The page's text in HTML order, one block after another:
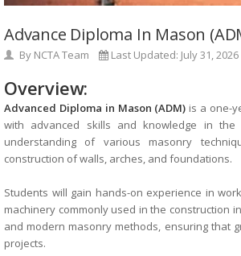
Advance Diploma In Mason
By NCTA Team Last Updated: July 31, 2026
Overview:
Advanced Diploma in Mason (ADM) is a one-
with advanced skills and knowledge in
understanding of various masonry
construction of walls, arches, and foundations.
Students will gain hands-on experience in
machinery commonly used in the construction
and modern masonry methods, ensuring that
projects.